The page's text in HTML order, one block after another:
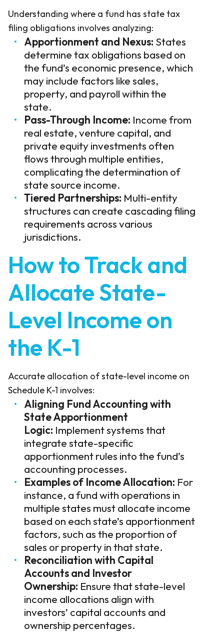
Understanding where a fund has state tax
filing obligations involves analyzing:
Apportionment and Nexus: States
determine tax obligations based on
the fund’s economic presence, which
may include factors like sales,
property, and payroll within the
state.
Pass-Through Income: Income from
real estate, venture capital, and
private equity investments often
flows through multiple entities,
complicating the determination of
state source income.
Tiered Partnerships: Multi-entity
structures can create cascading filing
requirements across various
jurisdictions.
How to Track and
Allocate State-
Level Income on
the K-1
Accurate allocation of state-level income on
Schedule K-1 involves:
Aligning Fund Accounting with
State Apportionment
Logic: Implement systems that
integrate state-specific
apportionment rules into the fund’s
accounting processes.
Examples of Income Allocation: For
instance, a fund with operations in
multiple states must allocate income
based on each state’s apportionment
factors, such as the proportion of
sales or property in that state.
Reconciliation with Capital
Accounts and Investor
Ownership: Ensure that state-level
income allocations align with
investors’ capital accounts and
ownership percentages.